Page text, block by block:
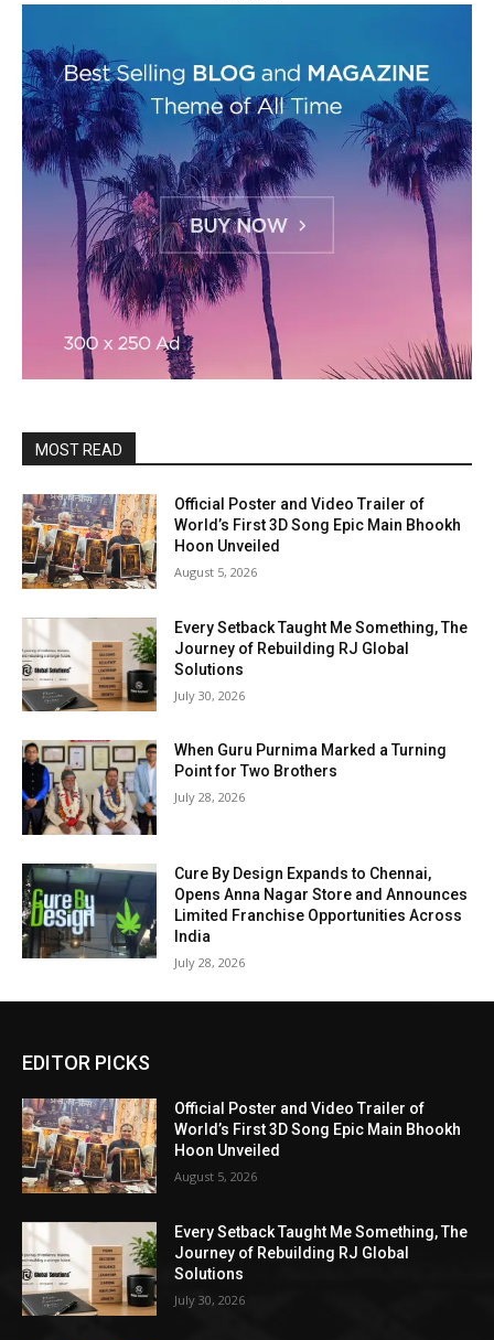
MOST READ
Official Poster and Video Trailer of
World’s First 3D Song Epic Main Bhookh
Hoon Unveiled
August 5, 2026
Every Setback Taught Me Something, The
Journey of Rebuilding RJ Global
Solutions
July 30, 2026
When Guru Purnima Marked a Turning
Point for Two Brothers
July 28, 2026
Cure By Design Expands to Chennai,
Opens Anna Nagar Store and Announces
Limited Franchise Opportunities Across
India
July 28, 2026
EDITOR PICKS
Official Poster and Video Trailer of
World’s First 3D Song Epic Main Bhookh
Hoon Unveiled
August 5, 2026
Every Setback Taught Me Something, The
Journey of Rebuilding RJ Global
Solutions
July 30, 2026